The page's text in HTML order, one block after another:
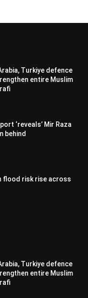
Turkiye defence
entire Muslim
‘reveals’ Mir Raza
behind
flood risk rise across
Turkiye defence
entire Muslim